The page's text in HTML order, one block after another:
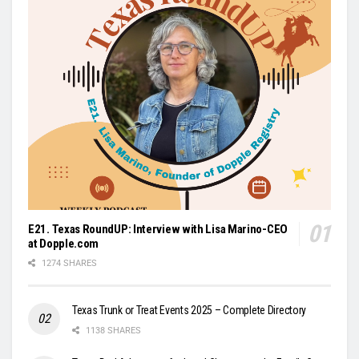
E21. Texas RoundUP: Interview with Lisa Marino-CEO
at Dopple.com
1274 SHARES
Texas Trunk or Treat Events 2025 – Complete Directory
1138 SHARES